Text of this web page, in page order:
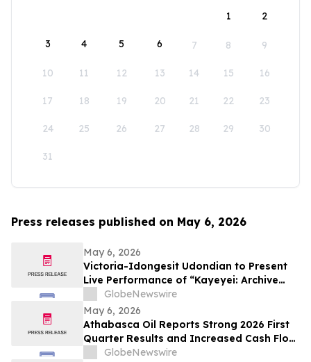
1
2
3 4 5 6 7 8 9
10 11 12 13 14 15 16
17 18 19 20 21 22 23
24 25 26 27 28 29 30
31
Press releases published on May 6, 2026
May 6, 2026
Victoria-Idongesit Udondian to Present
Live Performance of “Kayeyei: Archive
embodied” During Venice Biennale
Preview Week
GlobeNewswire
May 6, 2026
Athabasca Oil Reports Strong 2026 First
Quarter Results and Increased Cash Flow
Outlook
GlobeNewswire